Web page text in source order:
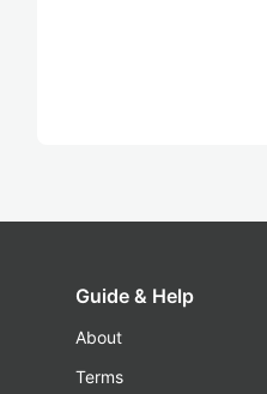
Guide & Help
About
Terms